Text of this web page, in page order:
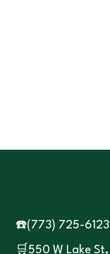
☎️(773) 725-6123
🛒550 W Lake St,